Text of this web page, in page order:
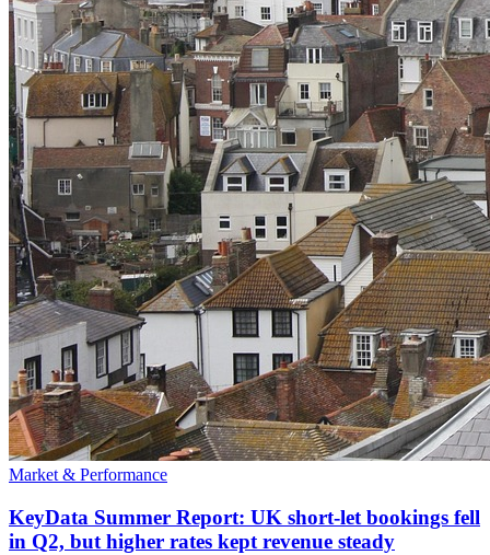
Market & Performance
KeyData Summer Report: UK short-let bookings fell
in Q2, but higher rates kept revenue steady